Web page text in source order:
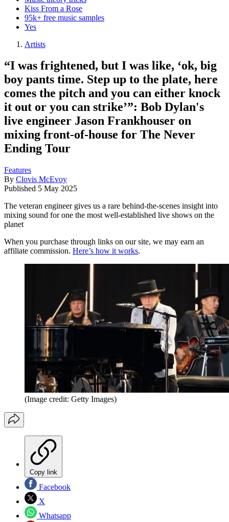
Kiss From a Rose
95k+ free music samples
Yes
Artists
“I was frightened, but I was like, ‘ok, big
boy pants time. Step up to the plate, here
comes the pitch and you can either knock
it out or you can strike’”: Bob Dylan's
live engineer Jason Frankhouser on
mixing front-of-house for The Never
Ending Tour
Features
By Clovis McEvoy
Published 5 May 2025
The veteran engineer gives us a rare behind-the-scenes insight into
mixing sound for one the most well-established live shows on the
planet
When you purchase through links on our site, we may earn an
affiliate commission. Here’s how it works.
(Image credit: Getty Images)
Copy link
Facebook
X
Whatsapp